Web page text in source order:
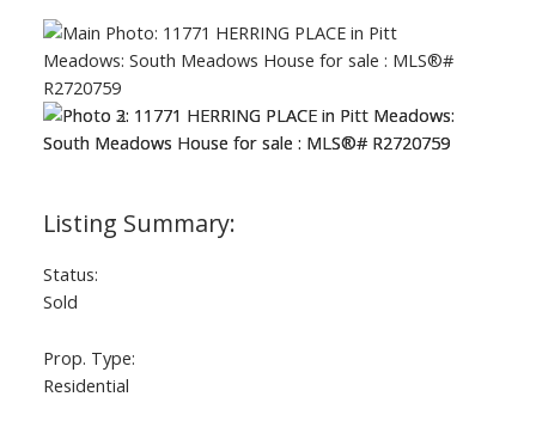
Status:
Sold
Prop. Type:
Residential